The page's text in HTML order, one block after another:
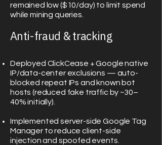
remained low ($10/day) to limit spend
while mining queries.
Anti-fraud & tracking
Deployed ClickCease + Google native
IP/data-center exclusions — auto-
blocked repeat IPs and known bot
hosts (reduced fake traffic by ~30–
40% initially).
Implemented server-side Google Tag
Manager to reduce client-side
injection and spoofed events.